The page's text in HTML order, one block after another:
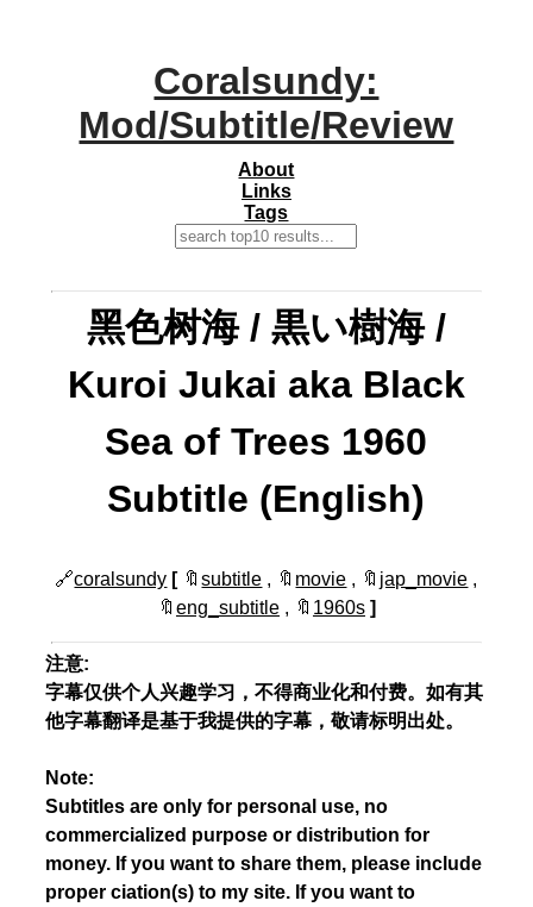
Coralsundy:
Mod/Subtitle/Review
About
Links
Tags
黑色树海 / 黒い樹海 /
Kuroi Jukai aka Black
Sea of Trees 1960
Subtitle (English)
🔗coralsundy [🔖subtitle , 🔖 movie , 🔖 jap_movie ,
🔖 eng_subtitle, 🔖 1960s ]
注意:
字幕仅供个人兴趣学习，不得商业化和付费。如有其
他字幕翻译是基于我提供的字幕，敬请标明出处。
Note:
Subtitles are only for personal use, no
commercialized purpose or distribution for
money. If you want to share them, please include
proper ciation(s) to my site. If you want to